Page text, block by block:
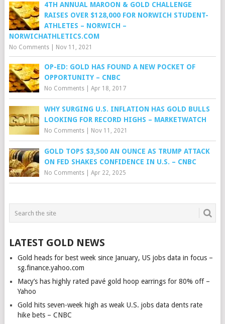
4TH ANNUAL MAROON & GOLD CHALLENGE
RAISES OVER $128,000 FOR NORWICH STUDENT-
ATHLETES – NORWICH –
NORWICHATHLETICS.COM
No Comments| Nov 11, 2021
OP-ED: GOLD HAS FOUND A NEW POCKET OF
OPPORTUNITY – CNBC
No Comments| Apr 18, 2017
WHY SURGING U.S. INFLATION HAS GOLD BULLS
LOOKING FOR RECORD HIGHS – MARKETWATCH
No Comments| Nov 11, 2021
GOLD TOPS $3,500 AN OUNCE AS TRUMP ATTACK
ON FED SHAKES CONFIDENCE IN U.S. – CNBC
No Comments| Apr 22, 2025
LATEST GOLD NEWS
Gold heads for best week since January, US jobs data in focus –
sg.finance.yahoo.com
Macy’s has highly rated pavé gold hoop earrings for 80% off –
Yahoo
Gold hits seven-week high as weak U.S. jobs data dents rate
hike bets – CNBC